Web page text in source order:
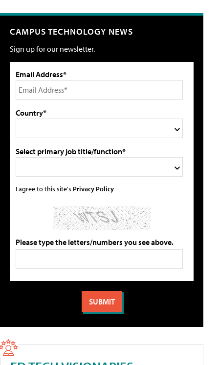
CAMPUS TECHNOLOGY NEWS
Sign up for our newsletter.
Email Address*
Country*
Select primary job title/function*
I agree to this site's Privacy Policy
Please type the letters/numbers you see above.